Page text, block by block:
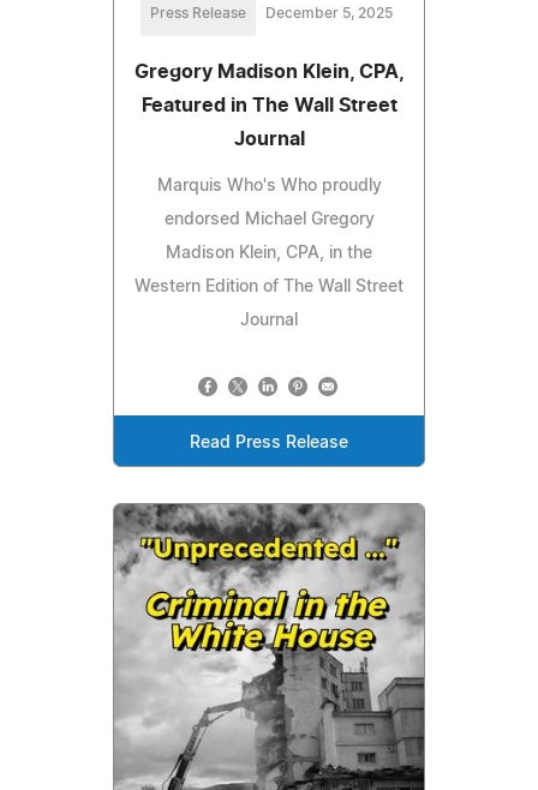
Press Release December 5, 2025
Gregory Madison Klein, CPA,
Featured in The Wall Street
Journal
Marquis Who's Who proudly
endorsed Michael Gregory
Madison Klein, CPA, in the
Western Edition of The Wall Street
Journal
Read Press Release